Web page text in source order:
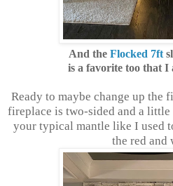
And the Flocked 7ft
is a favorite too that I
Ready to maybe change up the
fireplace is two-sided and a little
your typical mantle like I used
the red and